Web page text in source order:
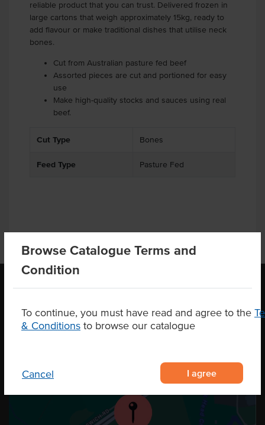
Browse Catalogue Terms and
Condition
To continue, you must have read and agree to the
& Conditions to browse our catalogue
Cancel I agree
reliable product that you can trust. Delivered frozen in
large cartons that weigh approximately 15kg, ready to
add flavour or make traditional dishes that utilise neck
bones.
Cut from Australian pasture fed beef
Assorted pieces are cut and portioned for easy
use
Make high-quality stocks and sauces using real
beef.
Cut Type Bones
Feed Type Pasture Fed
OUR LOCATION